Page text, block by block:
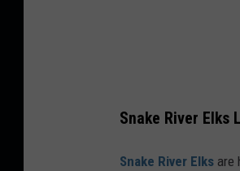
Snake River Elks
Snake River Elks are